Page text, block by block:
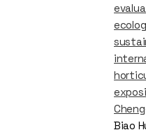
Biao